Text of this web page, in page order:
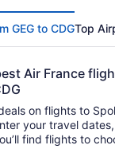
GEG to CDGTop
Air France
on flights to
your travel
from and can sort